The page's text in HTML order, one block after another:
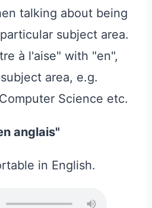
talking about being
subject area.
à l'aise" with "en",
area, e.g.
Science etc.
anglais"
in English.